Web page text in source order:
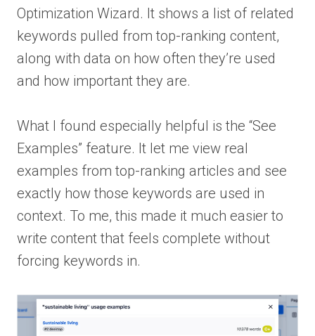
Optimization Wizard. It shows a list of related
keywords pulled from top-ranking content,
along with data on how often they’re used
and how important they are.
What I found especially helpful is the “See
Examples” feature. It let me view real
examples from top-ranking articles and see
exactly how those keywords are used in
context. To me, this made it much easier to
write content that feels complete without
forcing keywords in.